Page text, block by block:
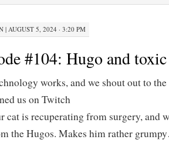
| AUGUST 5, 2024 · 3:20 PM
#104: Hugo and
works, and we shout out to
us on Twitch
cat is recuperating from surgery, and
the Hugos. Makes him rather